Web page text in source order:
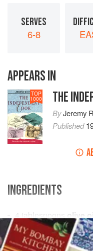
SERVES
6-8
APPEARS IN
TOP
1000 THE
ByJeremy
Published
INGREDIENTS
4 tablespoons
olive
6oz onions– peeled
1